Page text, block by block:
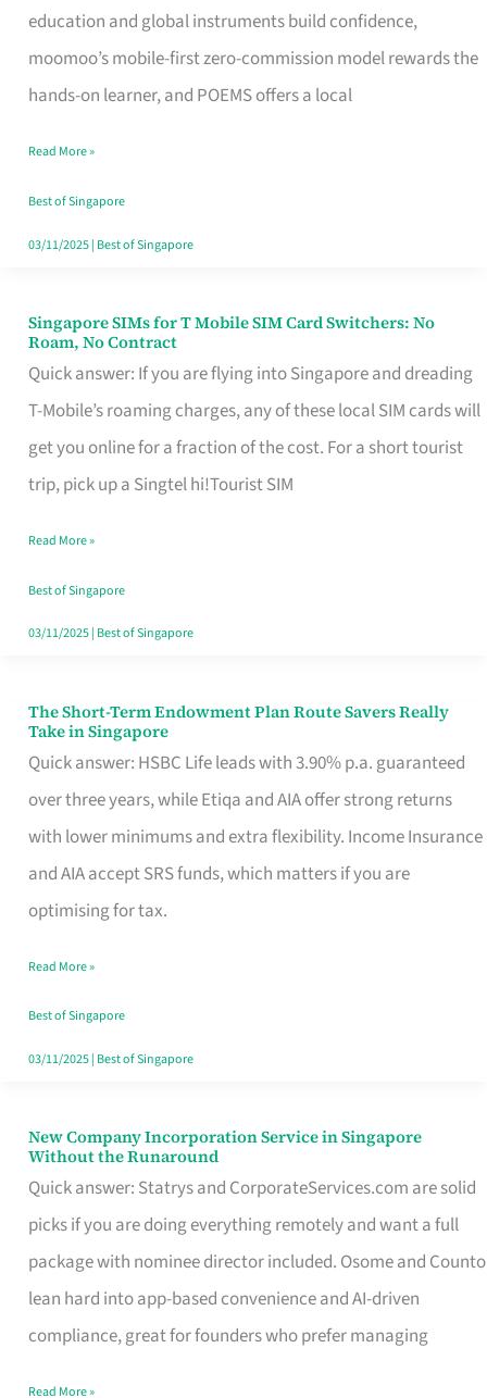
education and global instruments build confidence,
moomoo’s mobile-first zero-commission model rewards the
hands-on learner, and POEMS offers a local
Beginners
in
Singapore
Fits
Your
Free
Read More »
Best of Singapore
03/11/2025| Best of Singapore
Singapore SIMs for T Mobile SIM Card Switchers: No
Roam, No Contract
Quick answer: If you are flying into Singapore and dreading
T-Mobile’s roaming charges, any of these local SIM cards will
get you online for a fraction of the cost. For a short tourist
trip, pick up a Singtel hi!Tourist SIM
Singapore
SIMs
for
T
Mobile
Card
Switchers:
No
Contract
Read More »
Best of Singapore
03/11/2025| Best of Singapore
The Short-Term Endowment Plan Route Savers Really
Take in Singapore
Quick answer: HSBC Life leads with 3.90% p.a. guaranteed
over three years, while Etiqa and AIA offer strong returns
with lower minimums and extra flexibility. Income Insurance
and AIA accept SRS funds, which matters if you are
optimising for tax.
The
Short-
Term
Endowment
Plan
Route
Really
Take
in
Read More »
Best of Singapore
03/11/2025| Best of Singapore
New Company Incorporation Service in Singapore
Without the Runaround
Quick answer: Statrys and CorporateServices.com are solid
picks if you are doing everything remotely and want a full
package with nominee director included. Osome and Counto
lean hard into app-based convenience and AI-driven
compliance, great for founders who prefer managing
New
Company
Incorporation
Service
in
Singapore
Read More »